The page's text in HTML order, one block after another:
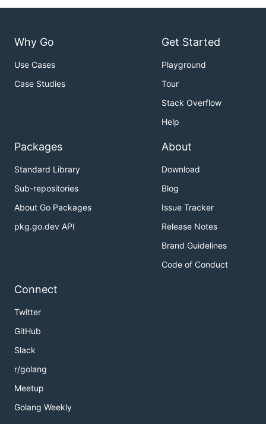
Why Go
Use Cases
Case Studies
Get Started
Playground
Tour
Stack Overflow
Help
Packages
Standard Library
Sub-repositories
About Go Packages
pkg.go.dev API
About
Download
Blog
Issue Tracker
Release Notes
Brand Guidelines
Code of Conduct
Connect
Twitter
GitHub
Slack
r/golang
Meetup
Golang Weekly